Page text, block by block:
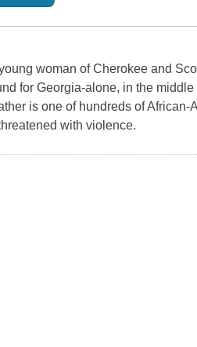
woman of Cherokee and
for Georgia-alone, in the
is one of hundreds of African-
with violence.